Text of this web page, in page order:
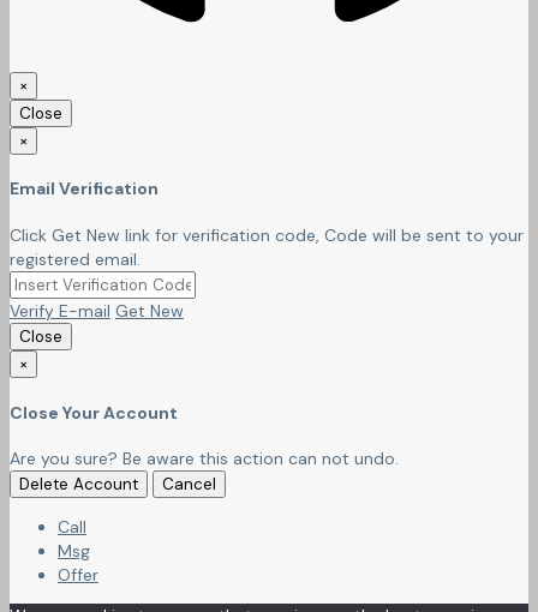
×
Close
×
Email Verification
Click Get New link for verification code, Code will be sent to your
registered email.
Verify E-mail Get New
Close
×
Close Your Account
Are you sure? Be aware this action can not undo.
Delete Account Cancel
Call
Msg
Offer